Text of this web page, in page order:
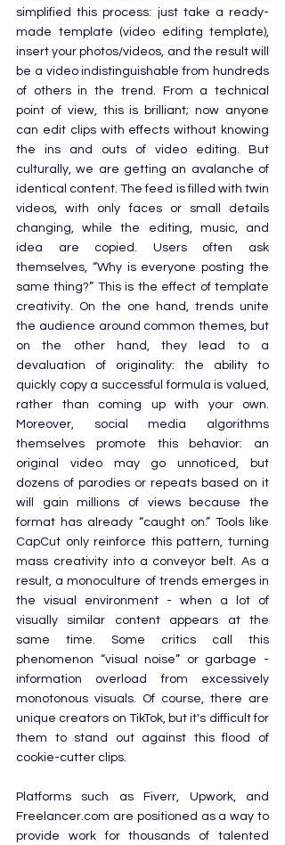
simplified this process: just take a ready-
made template (video editing template),
insert your photos/videos, and the result will
be a video indistinguishable from hundreds
of others in the trend. From a technical
point of view, this is brilliant; now anyone
can edit clips with effects without knowing
the ins and outs of video editing. But
culturally, we are getting an avalanche of
identical content. The feed is filled with twin
videos, with only faces or small details
changing, while the editing, music, and
idea are copied. Users often ask
themselves, “Why is everyone posting the
same thing?” This is the effect of template
creativity. On the one hand, trends unite
the audience around common themes, but
on the other hand, they lead to a
devaluation of originality: the ability to
quickly copy a successful formula is valued,
rather than coming up with your own.
Moreover, social media algorithms
themselves promote this behavior: an
original video may go unnoticed, but
dozens of parodies or repeats based on it
will gain millions of views because the
format has already “caught on.” Tools like
CapCut only reinforce this pattern, turning
mass creativity into a conveyor belt. As a
result, a monoculture of trends emerges in
the visual environment - when a lot of
visually similar content appears at the
same time. Some critics call this
phenomenon “visual noise” or garbage -
information overload from excessively
monotonous visuals. Of course, there are
unique creators on TikTok, but it's difficult for
them to stand out against this flood of
cookie-cutter clips.
Freelancer.com are positioned as a way to
provide work for thousands of talented